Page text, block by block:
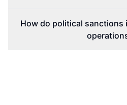
How do political sanctions